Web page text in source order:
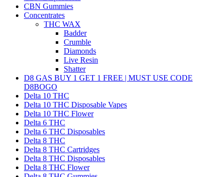
CBN Gummies
Concentrates
THC WAX
Badder
Crumble
Diamonds
Live Resin
Shatter
D8 GAS BUY 1 GET 1 FREE | MUST USE CODE
D8BOGO
Delta 10 THC
Delta 10 THC Disposable Vapes
Delta 10 THC Flower
Delta 6 THC
Delta 6 THC Disposables
Delta 8 THC
Delta 8 THC Cartridges
Delta 8 THC Disposables
Delta 8 THC Flower